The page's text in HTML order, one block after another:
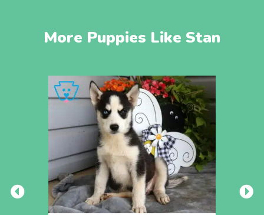
More Puppies Like Stan